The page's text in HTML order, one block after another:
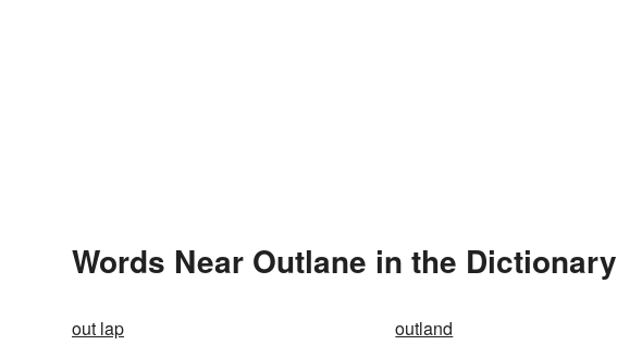
Words Near Outlane in the Dictionary
out lap outland